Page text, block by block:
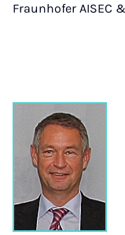
Fraunhofer AISEC